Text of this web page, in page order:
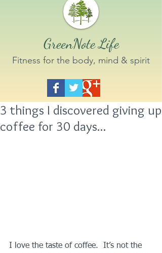
GreenNote Life
Fitness for the body, mind & spirit
3 things I discovered giving up
coffee for 30 days...
I love the taste of coffee.  It’s not the